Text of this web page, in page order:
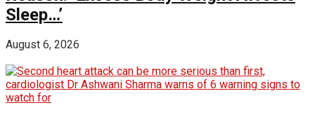
Sleep…’
August 6, 2026